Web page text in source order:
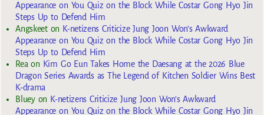
Appearance on You Quiz on the Block While Costar Gong Hyo Jin
Steps Up to Defend Him
Angskeeton K-netizens Criticize Jung Joon Won’s Awkward
Appearance on You Quiz on the Block While Costar Gong Hyo Jin
Steps Up to Defend Him
Rea on Kim Go Eun Takes Home the Daesang at the 2026 Blue
Dragon Series Awards as The Legend of Kitchen Soldier Wins Best
K-drama
Blueyon K-netizens Criticize Jung Joon Won’s Awkward
Appearance on You Quiz on the Block While Costar Gong Hyo Jin